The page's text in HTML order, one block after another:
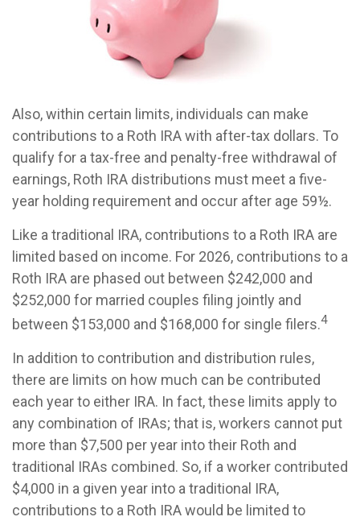
Also, within certain limits, individuals can make
contributions to a Roth IRA with after-tax dollars. To
qualify for a tax-free and penalty-free withdrawal of
earnings, Roth IRA distributions must meet a five-
year holding requirement and occur after age 59½.
Like a traditional IRA, contributions to a Roth IRA are
limited based on income. For 2026, contributions to a
Roth IRA are phased out between $242,000 and
$252,000 for married couples filing jointly and
between $153,000 and $168,000 for single filers.4
In addition to contribution and distribution rules,
there are limits on how much can be contributed
each year to either IRA. In fact, these limits apply to
any combination of IRAs; that is, workers cannot put
more than $7,500 per year into their Roth and
traditional IRAs combined. So, if a worker contributed
$4,000 in a given year into a traditional IRA,
contributions to a Roth IRA would be limited to